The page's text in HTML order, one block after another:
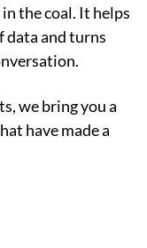
the coal. It helps
data and turns
we bring you a
have made a